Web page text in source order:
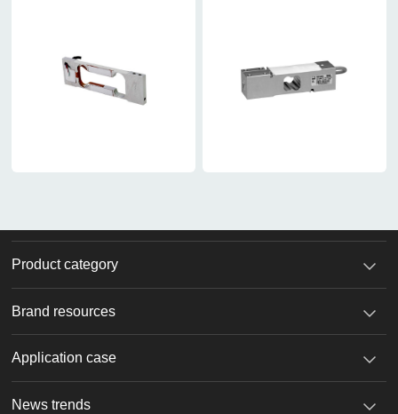
Product category
Brand resources
Application case
News trends